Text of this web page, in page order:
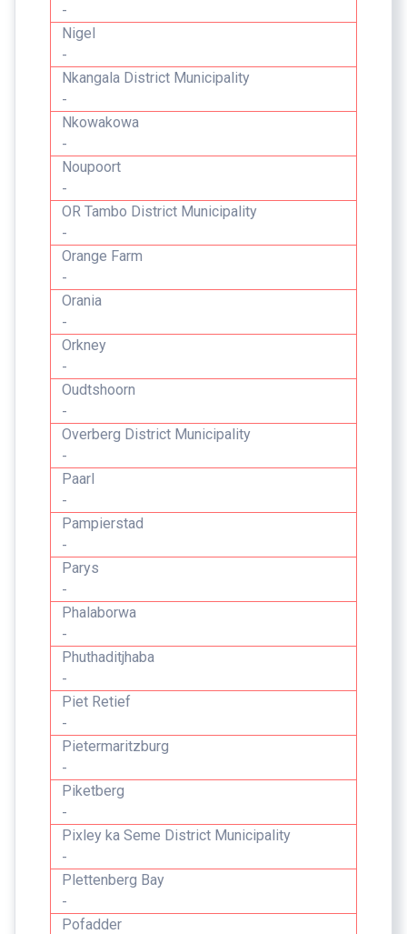
-
Nigel
-
Nkangala District Municipality
-
Nkowakowa
-
Noupoort
-
OR Tambo District Municipality
-
Orange Farm
-
Orania
-
Orkney
-
Oudtshoorn
-
Overberg District Municipality
-
Paarl
-
Pampierstad
-
Parys
-
Phalaborwa
-
Phuthaditjhaba
-
Piet Retief
-
Pietermaritzburg
-
Piketberg
-
Pixley ka Seme District Municipality
-
Plettenberg Bay
-
Pofadder